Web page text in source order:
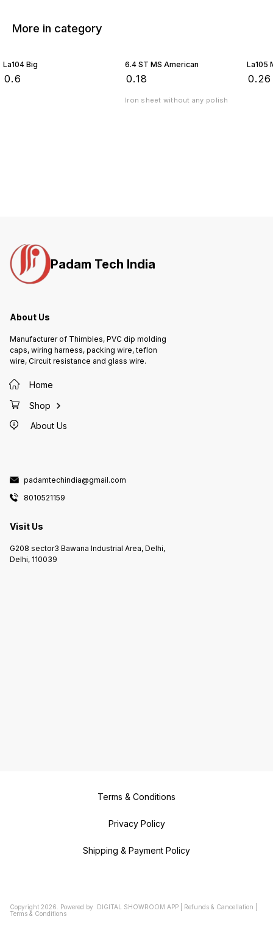
More in category
La104 Big
0.6
6.4 ST MS American
0.18
Iron sheet without any polish
La105
0.26
Padam Tech India
About Us
Manufacturer of Thimbles, PVC dip molding
caps, wiring harness, packing wire, teflon
wire, Circuit resistance and glass wire.
Home
Shop
About Us
padamtechindia@gmail.com
8010521159
Visit Us
G208 sector3 Bawana Industrial Area, Delhi,
Delhi, 110039
Terms & Conditions
Privacy Policy
Shipping & Payment Policy
Copyright 2026 Powered by DIGITAL SHOWROOM APP Refunds & Cancellation
Terms & Conditions